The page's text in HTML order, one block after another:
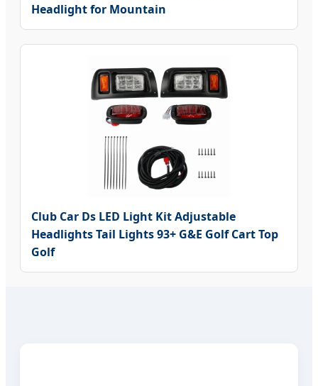
Headlight for Mountain
Club Car Ds LED Light Kit Adjustable
Headlights Tail Lights 93+ G&E Golf Cart Top
Golf